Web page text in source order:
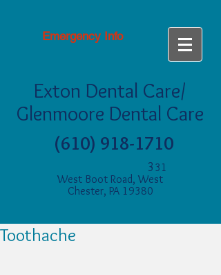
Emergency Info
Exton Dental Care/
Glenmoore Dental Care
(610) 918-1710
3 31
West Boot Road, West
Chester, PA 19380
Toothache